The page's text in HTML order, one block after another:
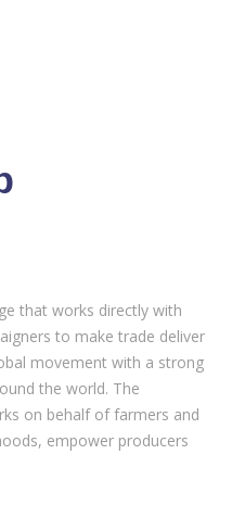
that works directly with
to make trade deliver
movement with a strong
the world. The
on behalf of farmers and
empower producers